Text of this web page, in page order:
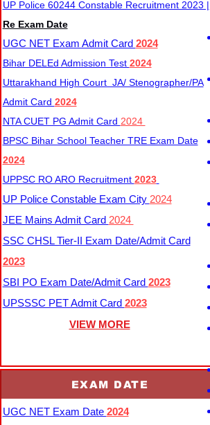
UP Police 60244 Constable Recruitment 2023 |
Re Exam Date
UGC NET Exam Admit Card 2024
Bihar DELEd Admission Test 2024
Uttarakhand High Court JA/ Stenographer/PA
Admit Card 2024
NTA CUET PG Admit Card 2024
BPSC Bihar School Teacher TRE Exam Date
2024
UPPSC RO ARO Recruitment 2023
UP Police Constable Exam City 2024
JEE Mains Admit Card 2024
SSC CHSL Tier-II Exam Date/Admit Card
2023
SBI PO Exam Date/Admit Card 2023
UPSSSC PET Admit Card 2023
VIEW MORE
EXAM DATE
UGC NET Exam Date 2024